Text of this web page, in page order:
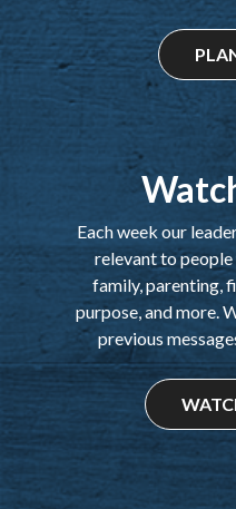
Each week our
relevant to
family, parenting,
purpose, and more.
previous